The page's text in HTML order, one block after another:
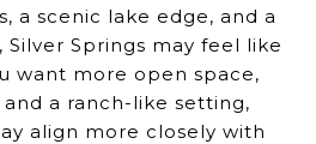
a scenic lake edge, and a
Springs may feel like
want more open space,
a ranch-like setting,
align more closely with